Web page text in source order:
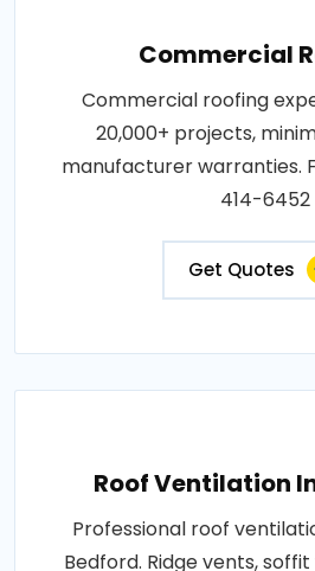
Commercial
Commercial roofing
20,000+ projects,
manufacturer warranties.
414-6452
Get Quotes
Roof Ventilation
Professional roof
Bedford. Ridge vents,